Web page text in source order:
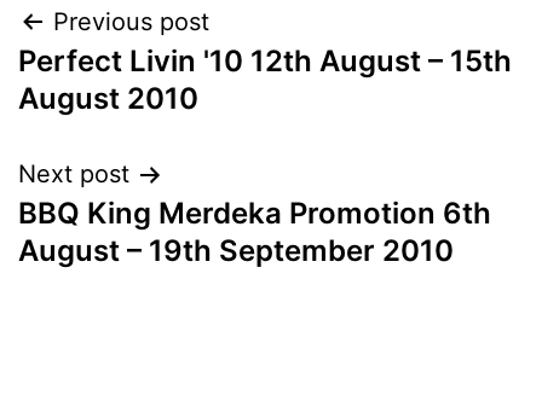
Post
navigation
Previous post
Perfect Livin '10 12th August – 15th
August 2010
Next post
BBQ King Merdeka Promotion 6th
August – 19th September 2010